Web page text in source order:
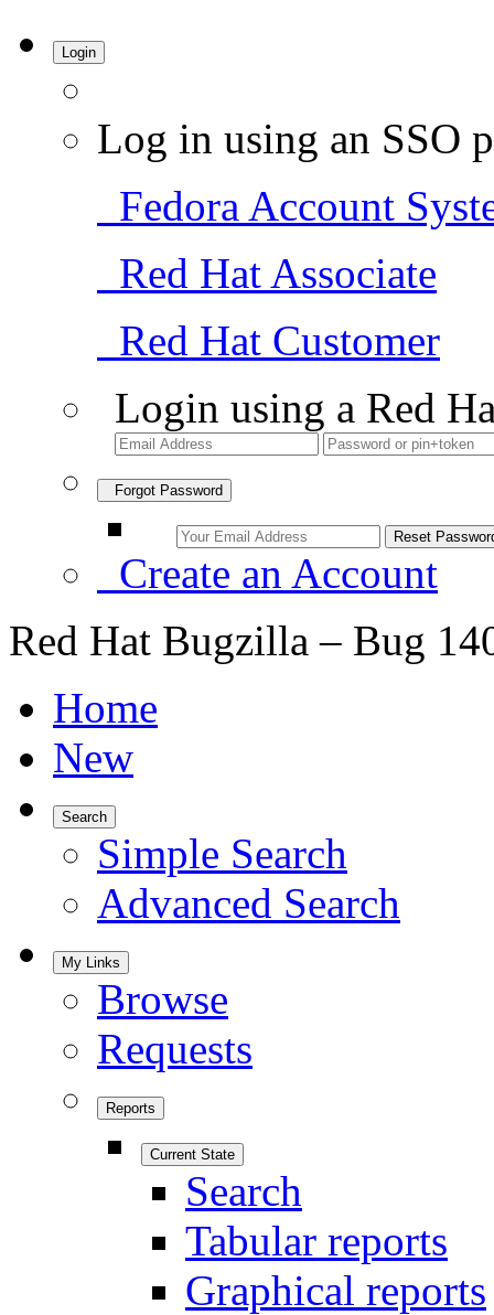
Login
Log in using an SSO
Fedora Account
Red Hat Associate
Red Hat Customer
Login using a Red
Forgot Password
Create an Account
Red Hat Bugzilla – Bug
Home
New
Search
Simple Search
Advanced Search
My Links
Browse
Requests
Reports
Current State
Search
Tabular reports
Graphical reports